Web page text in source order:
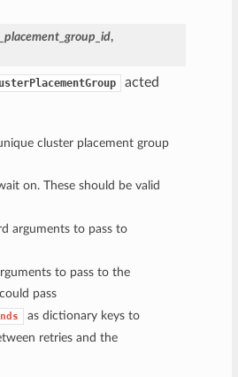
,
acted
cluster placement group
on. These should be valid
arguments to pass to
to pass to the
pass
as dictionary keys to
retries and the